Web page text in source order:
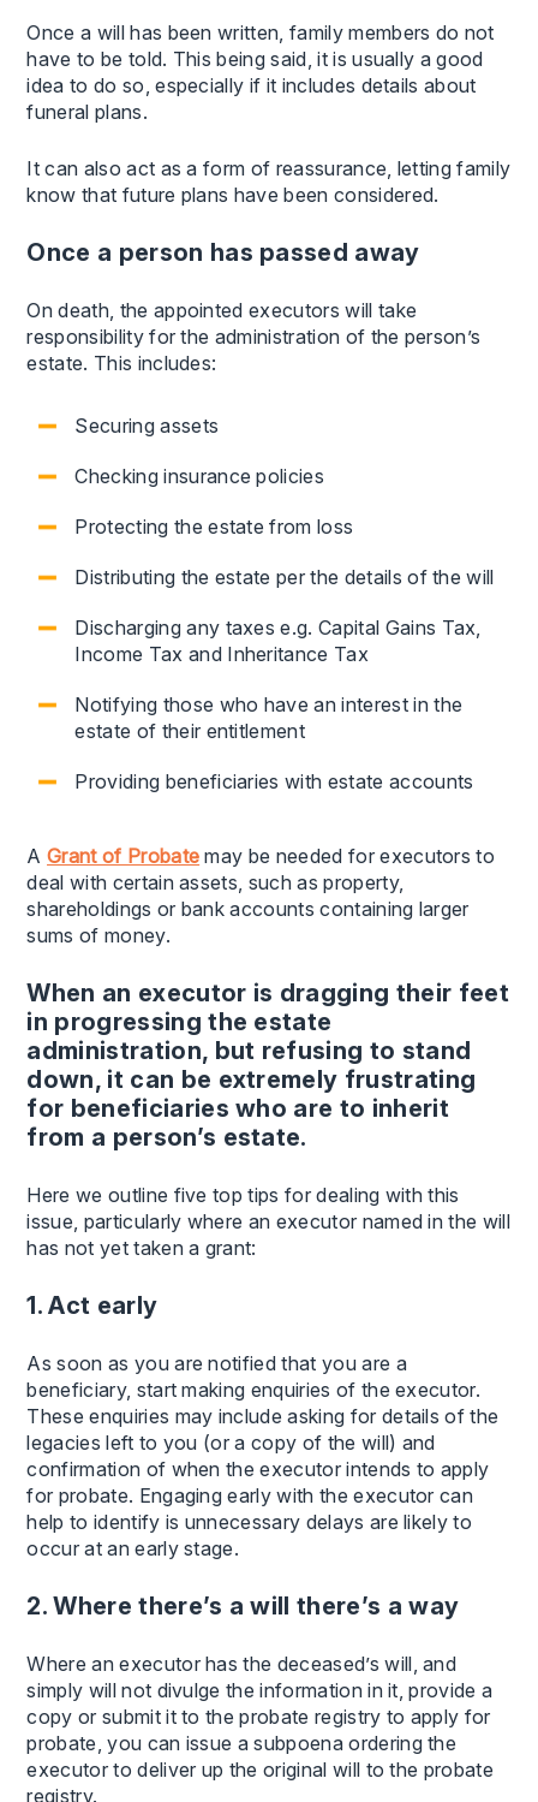
Once a will has been written, family members do not
have to be told. This being said, it is usually a good
idea to do so, especially if it includes details about
funeral plans.
It can also act as a form of reassurance, letting family
know that future plans have been considered.
Once a person has passed away
On death, the appointed executors will take
responsibility for the administration of the person’s
estate. This includes:
Securing assets
Checking insurance policies
Protecting the estate from loss
Distributing the estate per the details of the will
Discharging any taxes e.g. Capital Gains Tax,
Income Tax and Inheritance Tax
Notifying those who have an interest in the
estate of their entitlement
Providing beneficiaries with estate accounts
AGrant of Probate may be needed for executors to
deal with certain assets, such as property,
shareholdings or bank accounts containing larger
sums of money.
When an executor is dragging their feet
in progressing the estate
administration, but refusing to stand
down, it can be extremely frustrating
for beneficiaries who are to inherit
from a person’s estate.
Here we outline five top tips for dealing with this
issue, particularly where an executor named in the will
has not yet taken a grant:
1. Act early
As soon as you are notified that you are a
beneficiary, start making enquiries of the executor.
These enquiries may include asking for details of the
legacies left to you (or a copy of the will) and
confirmation of when the executor intends to apply
for probate. Engaging early with the executor can
help to identify is unnecessary delays are likely to
occur at an early stage.
2. Where there’s a will there’s a way
Where an executor has the deceased’s will, and
simply will not divulge the information in it, provide a
copy or submit it to the probate registry to apply for
probate, you can issue a subpoena ordering the
executor to deliver up the original will to the probate
registry.